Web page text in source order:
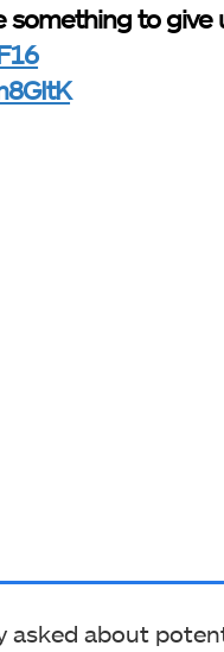
something to give
asked about